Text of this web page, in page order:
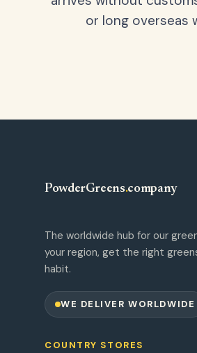
or long overseas
PowderGreens.company
The worldwide hub for our
your region, get the right
habit.
WE DELIVER WORLDWIDE
COUNTRY STORES